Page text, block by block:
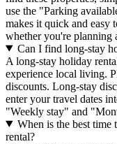
use the "Parking
makes it quick and easy
whether you're planning
Can I find long-stay
A long-stay holiday
experience local living.
discounts. Long-stay
enter your travel dates
"Weekly stay" and
When is the best
rental?